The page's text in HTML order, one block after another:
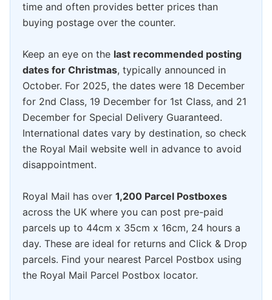
time and often provides better prices than
buying postage over the counter.
Keep an eye on the last recommended posting
dates for Christmas, typically announced in
October. For 2025, the dates were 18 December
for 2nd Class, 19 December for 1st Class, and 21
December for Special Delivery Guaranteed.
International dates vary by destination, so check
the Royal Mail website well in advance to avoid
disappointment.
Royal Mail has over 1,200 Parcel Postboxes
across the UK where you can post pre-paid
parcels up to 44cm x 35cm x 16cm, 24 hours a
day. These are ideal for returns and Click & Drop
parcels. Find your nearest Parcel Postbox using
the Royal Mail Parcel Postbox locator.